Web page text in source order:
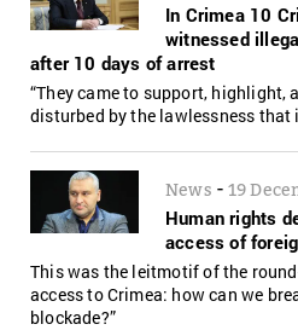
In Crimea 10
witnessed
after 10 days of arrest
“They came to support, highlight,
disturbed by the lawlessness that
News - 19
Human rights
access of
This was the leitmotif of the
access to Crimea: how can we
blockade?”